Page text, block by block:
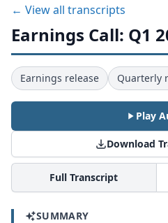
← View all transcripts
Earnings Call: Q1
Earnings release Quarterly
Play
Download
Full Transcript
SUMMARY